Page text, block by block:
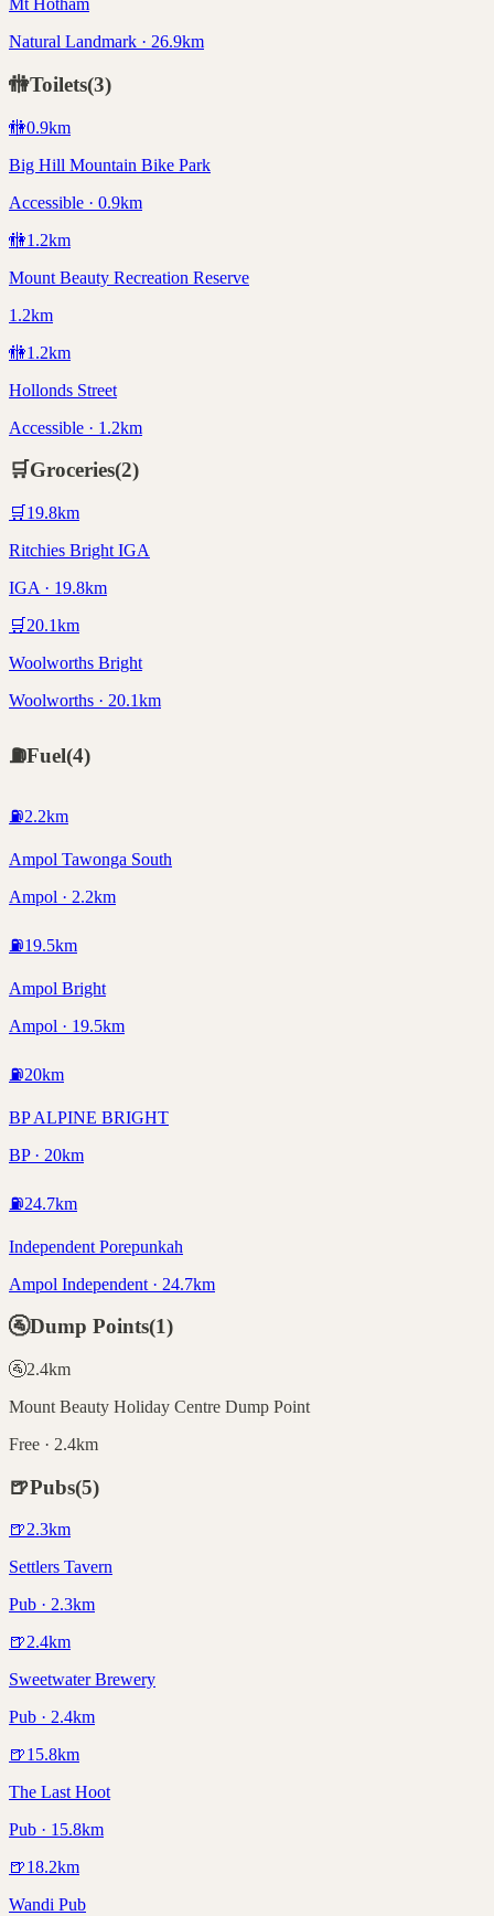
Mt Hotham
Natural Landmark · 26.9km
🚻Toilets(3)
🚻0.9km
Big Hill Mountain Bike Park
Accessible · 0.9km
🚻1.2km
Mount Beauty Recreation Reserve
1.2km
🚻1.2km
Hollonds Street
Accessible · 1.2km
🛒Groceries(2)
🛒 19.8km
Ritchies Bright IGA
IGA · 19.8km
🛒 20.1km
Woolworths Bright
Woolworths · 20.1km
⛽Fuel(4)
⛽2.2km
Ampol Tawonga South
Ampol · 2.2km
⛽19.5km
Ampol Bright
Ampol · 19.5km
⛽20km
BP ALPINE BRIGHT
BP · 20km
⛽24.7km
Independent Porepunkah
Ampol Independent · 24.7km
🚰Dump Points(1)
🚰2.4km
Mount Beauty Holiday Centre Dump Point
Free · 2.4km
🍺Pubs(5)
🍺2.3km
Settlers Tavern
Pub · 2.3km
🍺2.4km
Sweetwater Brewery
Pub · 2.4km
🍺15.8km
The Last Hoot
Pub · 15.8km
🍺18.2km
Wandi Pub